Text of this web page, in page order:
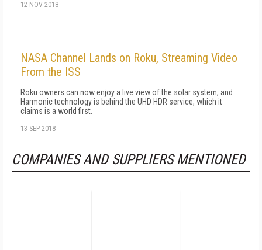
12 NOV 2018
NASA Channel Lands on Roku, Streaming Video
From the ISS
Roku owners can now enjoy a live view of the solar system, and
Harmonic technology is behind the UHD HDR service, which it
claims is a world first.
13 SEP 2018
COMPANIES AND SUPPLIERS MENTIONED